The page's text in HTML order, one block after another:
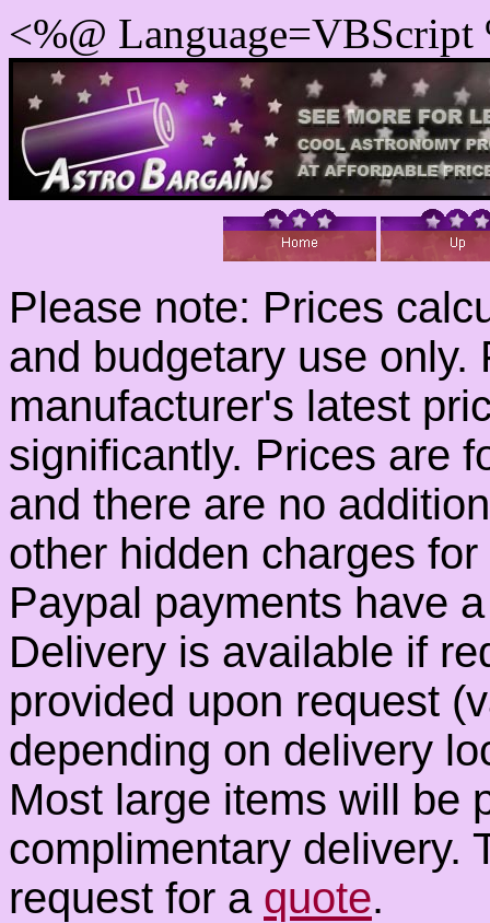
<%@ Language=VBScript
Please note: Prices
and budgetary use
manufacturer's latest
significantly. Prices are
and there are no
other hidden charges
Paypal payments have
Delivery is available if
provided upon request
depending on delivery
Most large items will be
complimentary delivery.
request for a quote.